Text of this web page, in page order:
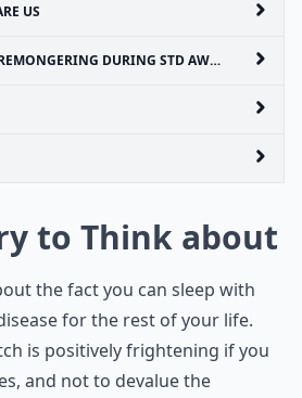
US
DURING STD AWARENESS MONTH?
to Think about
the fact you can sleep with
for the rest of your life.
is positively frightening if you
and not to devalue the